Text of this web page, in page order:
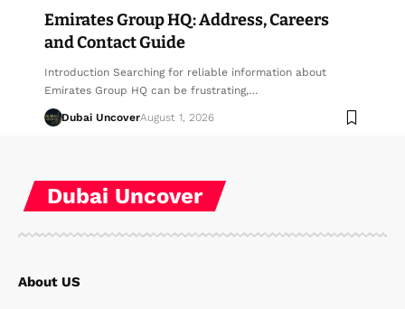
Emirates Group HQ: Address, Careers
and Contact Guide
Introduction Searching for reliable information about
Emirates Group HQ can be frustrating,…
Dubai UncoverAugust 1, 2026
Dubai Uncover
About US